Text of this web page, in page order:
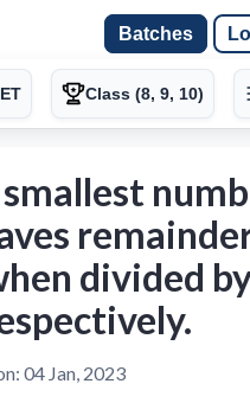
Batches
Class (8, 9, 10)
divided
04 Jan, 2023